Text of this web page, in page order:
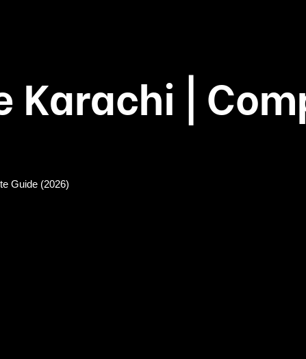
Karachi |
Guide (2026)